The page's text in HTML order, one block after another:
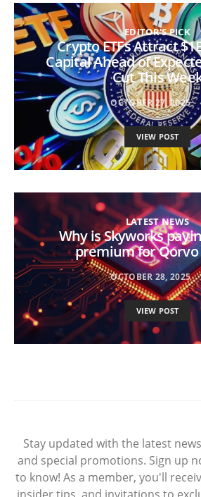
EDITOR'S PICK
Crypto ETFs Attract
Capital Ahead of
Cut This
OCTOBER 27, 2025
VIEW POST
LATEST NEWS
Why is Skyworks
premium for Qorvo
OCTOBER 28, 2025
VIEW POST
Stay updated with the latest
and special promotions. Sign up
to know! As a member, you'll